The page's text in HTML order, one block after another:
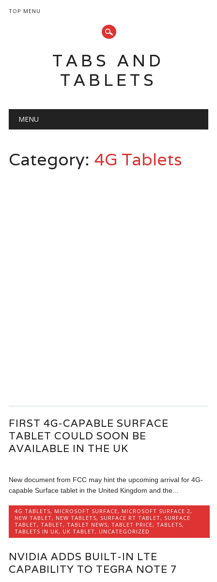
TOP MENU
TABS AND
TABLETS
Main menu
MENU
Category: 4G Tablets
FIRST 4G-CAPABLE SURFACE
TABLET COULD SOON BE
AVAILABLE IN THE UK
New document from FCC may hint the upcoming arrival for 4G-
capable Surface tablet in the United Kingdom and the...
4G TABLETS, MICROSOFT SURFACE, MICROSOFT SURFACE 2,
NEW TABLET, NEW TABLETS, SURFACE RT TABLET, SURFACE
TABLET,TABLET,TABLET NEWS,TABLET PRICE,TABLETS,
TABLETS IN UK, UK TABLET, UNCATEGORIZED
NVIDIA ADDS BUILT-IN LTE
CAPABILITY TO TEGRA NOTE 7